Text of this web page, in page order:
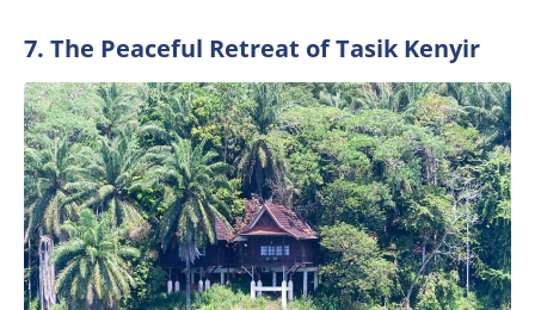
7. The Peaceful Retreat of Tasik Kenyir